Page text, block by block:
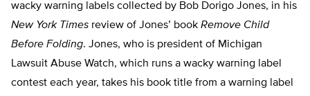
wacky warning labels collected by Bob Dorigo Jones, in his
New York Times review of Jones’ book Remove Child
Before Folding. Jones, who is president of Michigan
Lawsuit Abuse Watch, which runs a wacky warning label
contest each year, takes his book title from a warning label